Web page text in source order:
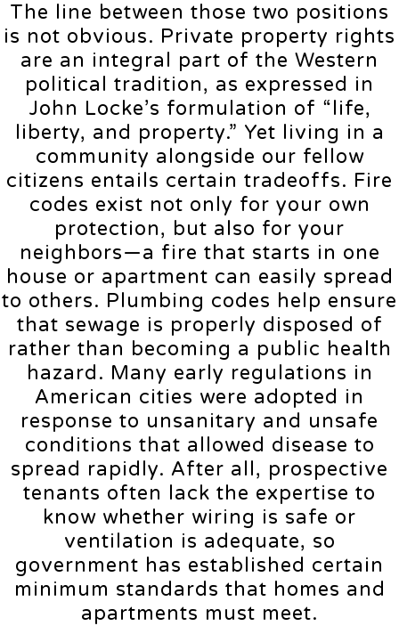
The line between those two positions
is not obvious. Private property rights
are an integral part of the Western
political tradition, as expressed in
John Locke’s formulation of “life,
liberty, and property.” Yet living in a
community alongside our fellow
citizens entails certain tradeoffs. Fire
codes exist not only for your own
protection, but also for your
neighbors—a fire that starts in one
house or apartment can easily spread
to others. Plumbing codes help ensure
that sewage is properly disposed of
rather than becoming a public health
hazard. Many early regulations in
American cities were adopted in
response to unsanitary and unsafe
conditions that allowed disease to
spread rapidly. After all, prospective
tenants often lack the expertise to
know whether wiring is safe or
ventilation is adequate, so
government has established certain
minimum standards that homes and
apartments must meet.